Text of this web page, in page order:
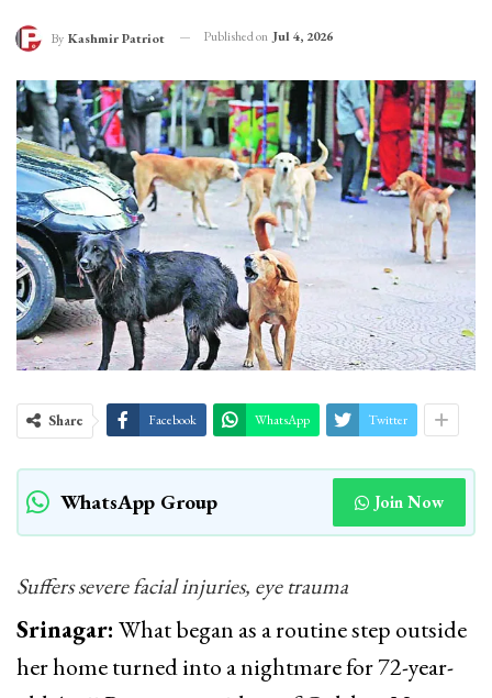
By Kashmir Patriot Published on Jul 4, 2026
Share Facebook WhatsApp Twitter
WhatsApp Group Join Now
Suffers severe facial injuries, eye trauma
Srinagar: What began as a routine step outside
her home turned into a nightmare for 72-year-